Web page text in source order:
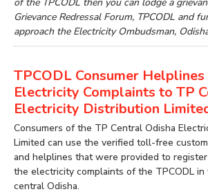
Grievance Redressal Forum, TPCODL and
approach the Electricity Ombudsman,
TPCODL Consumer
Electricity Complaints to TP
Electricity Distribution
Consumers of the TP Central Odisha
Limited can use the verified toll-free
and helplines that were provided to
the electricity complaints of the TPCODL
central Odisha.